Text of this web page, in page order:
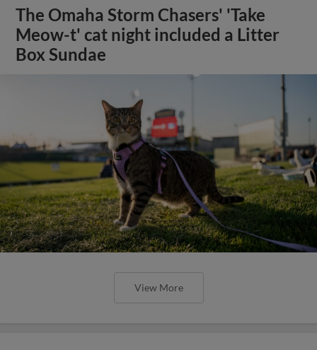
The Omaha Storm Chasers' 'Take
Meow-t' cat night included a Litter
Box Sundae
View More